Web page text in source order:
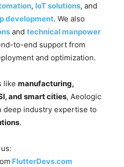
, IoT solutions, and
development. We also
and technical manpower
to-end support from
and optimization.
like manufacturing,
and smart cities, Aeologic
deep industry expertise to
.
FlutterDevs.com